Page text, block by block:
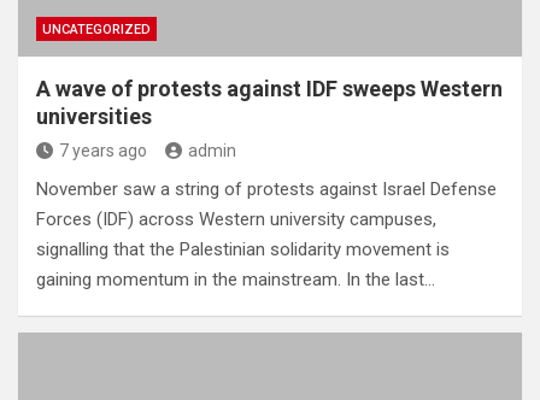
UNCATEGORIZED
A wave of protests against IDF sweeps Western
universities
7 years ago admin
November saw a string of protests against Israel Defense
Forces (IDF) across Western university campuses,
signalling that the Palestinian solidarity movement is
gaining momentum in the mainstream. In the last…